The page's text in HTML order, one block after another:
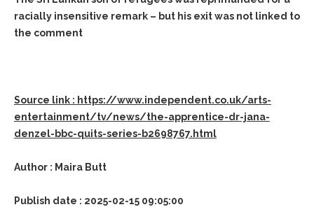
racially insensitive remark – but his exit was not linked to
the comment
Source link : https://www.independent.co.uk/arts-
entertainment/tv/news/the-apprentice-dr-jana-
denzel-bbc-quits-series-b2698767.html
Author : Maira Butt
Publish date : 2025-02-15 09:05:00